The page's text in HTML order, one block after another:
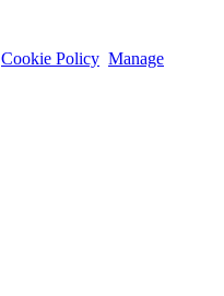
Cookie Policy Manage